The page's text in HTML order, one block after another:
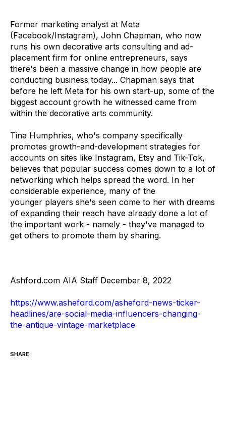
Former marketing analyst at Meta
(Facebook/Instagram), John Chapman, who now
runs his own decorative arts consulting and ad-
placement firm for online entrepreneurs, says
there's been a massive change in how people are
conducting business today... Chapman says that
before he left Meta for his own start-up, some of the
biggest account growth he witnessed came from
within the decorative arts community.
Tina Humphries, who's company specifically
promotes growth-and-development strategies for
accounts on sites like Instagram, Etsy and Tik-Tok,
believes that popular success comes down to a lot of
networking which helps spread the word. In her
considerable experience, many of the
younger players she's seen come to her with dreams
of expanding their reach have already done a lot of
the important work - namely - they've managed to
get others to promote them by sharing.
Ashford.com AIA Staff December 8, 2022
https://www.asheford.com/asheford-news-ticker-
headlines/are-social-media-influencers-changing-
the-antique-vintage-marketplace
SHARE: